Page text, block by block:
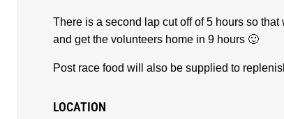
There is a second lap cut off of 5 hours so
and get the volunteers home in 9 hours 🙂
Post race food will also be supplied to
LOCATION